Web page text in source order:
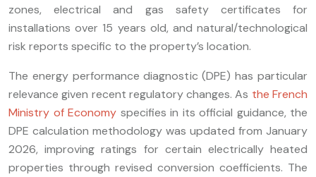
zones, electrical and gas safety certificates for
installations over 15 years old, and natural/technological
risk reports specific to the property’s location.
The energy performance diagnostic (DPE) has particular
relevance given recent regulatory changes. As the French
Ministry of Economy specifies in its official guidance, the
DPE calculation methodology was updated from January
2026, improving ratings for certain electrically heated
properties through revised conversion coefficients. The